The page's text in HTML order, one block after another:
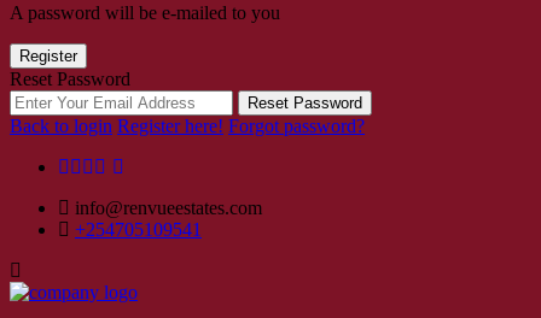
A password will be e-mailed to you
Register
Reset Password
Reset Password
Back to login Register here! Forgot password?
info@renvueestates.com
+254705109541